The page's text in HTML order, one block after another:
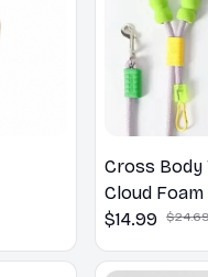
Cross Body
Cloud
For Dog
$14.99